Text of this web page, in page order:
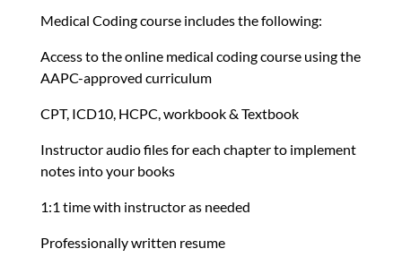
Medical Coding course includes the following:
Access to the online medical coding course using the
AAPC-approved curriculum
CPT, ICD10, HCPC, workbook & Textbook
Instructor audio files for each chapter to implement
notes into your books
1:1 time with instructor as needed
Professionally written resume